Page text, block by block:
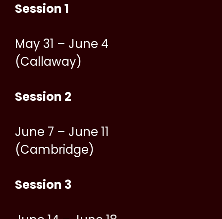
Session 1
May 31 – June 4
(Callaway)
Session 2
June 7 – June 11
(Cambridge)
Session 3